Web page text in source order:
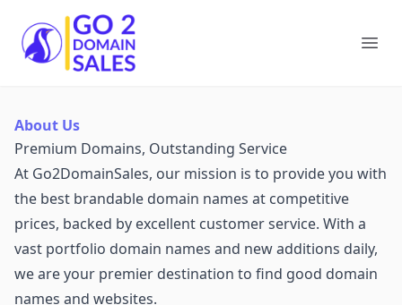
Go2DomainSales
About Us
Premium Domains, Outstanding Service
At Go2DomainSales, our mission is to provide you with
the best brandable domain names at competitive
prices, backed by excellent customer service. With a
vast portfolio domain names and new additions daily,
we are your premier destination to find good domain
names and websites.